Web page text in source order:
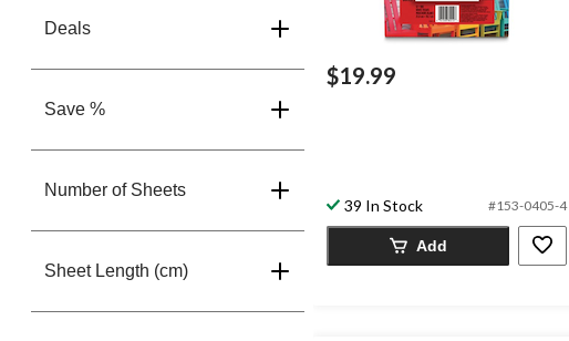
Deals
Save %
Number of Sheets
Sheet Length (cm)
$19.99
39 In Stock #153-0405-4
Add